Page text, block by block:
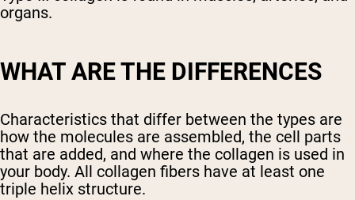
organs.
WHAT ARE THE DIFFERENCES
Characteristics that differ between the types are
how the molecules are assembled, the cell parts
that are added, and where the collagen is used in
your body. All collagen fibers have at least one
triple helix structure.